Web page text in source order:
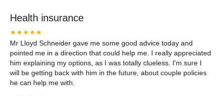
Health insurance
★★★★★
Mr Lloyd Schneider gave me some good advice today and
pointed me in a direction that could help me. I really appreciated
him explaining my options, as I was totally clueless. I'm sure I
will be getting back with him in the future, about couple policies
he can help me with.